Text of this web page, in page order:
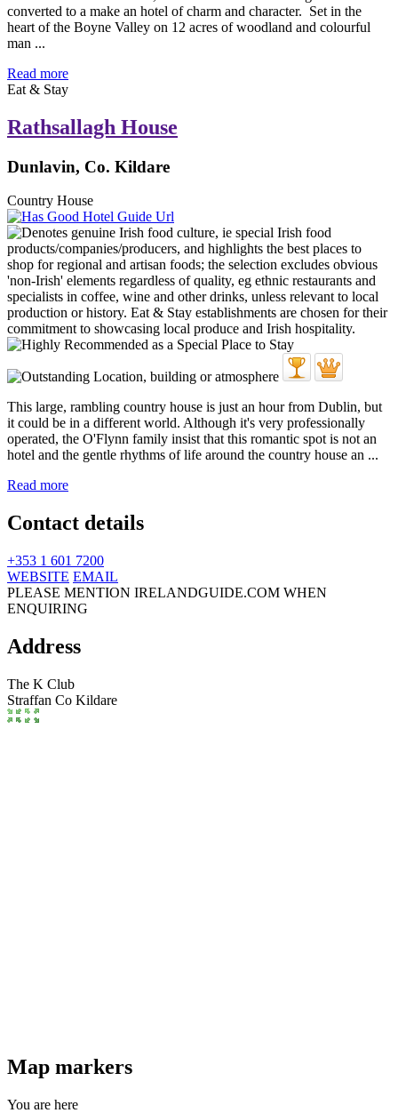
converted to a make an hotel of charm and character. Set in the
heart of the Boyne Valley on 12 acres of woodland and colourful
man ...
Read more
Eat & Stay
Rathsallagh House
Dunlavin, Co. Kildare
Country House
This large, rambling country house is just an hour from Dublin, but
it could be in a different world. Although it's very professionally
operated, the O'Flynn family insist that this romantic spot is not an
hotel and the gentle rhythms of life around the country house an ...
Read more
Contact details
+353 1 601 7200
WEBSITE EMAIL
PLEASE MENTION IRELANDGUIDE.COM WHEN
ENQUIRING
Address
The K Club
Straffan Co Kildare
Map markers
You are here